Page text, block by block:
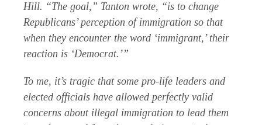
Hill. “The goal,” Tanton wrote, “is to change
Republicans’ perception of immigration so that
when they encounter the word ‘immigrant,’ their
reaction is ‘Democrat.’”
To me, it’s tragic that some pro-life leaders and
elected officials have allowed perfectly valid
concerns about illegal immigration to lead them